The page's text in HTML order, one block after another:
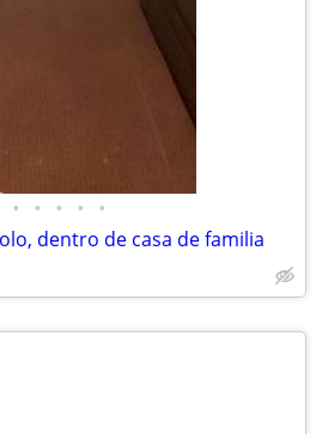
• • • • •
dentro de casa de familia